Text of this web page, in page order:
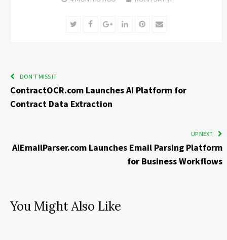
TwitterFacebookGoogle+LinkedInPinterest
Email
DON'T MISS IT
ContractOCR.com Launches AI Platform for
Contract Data Extraction
UP NEXT
AIEmailParser.com Launches Email Parsing Platform
for Business Workflows
You Might Also Like